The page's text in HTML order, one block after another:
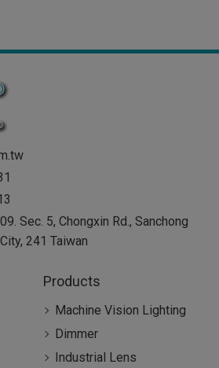
Sec. 5, Chongxin Rd., Sanchong
, 241 Taiwan
Products
Machine Vision Lighting
Dimmer
Industrial Lens